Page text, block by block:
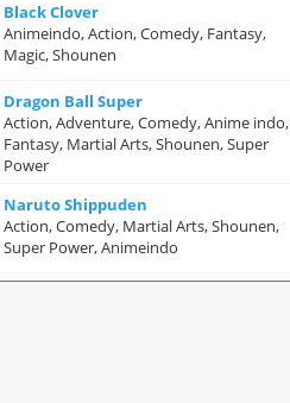
Black Clover
Animeindo, Action, Comedy, Fantasy,
Magic, Shounen
Dragon Ball Super
Action, Adventure, Comedy, Anime indo,
Fantasy, Martial Arts, Shounen, Super
Power
Naruto Shippuden
Action, Comedy, Martial Arts, Shounen,
Super Power, Animeindo